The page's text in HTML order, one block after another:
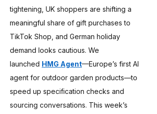
tightening, UK shoppers are shifting a
meaningful share of gift purchases to
TikTok Shop, and German holiday
demand looks cautious. We
launched HMG Agent—Europe’s first AI
agent for outdoor garden products—to
speed up specification checks and
sourcing conversations. This week’s